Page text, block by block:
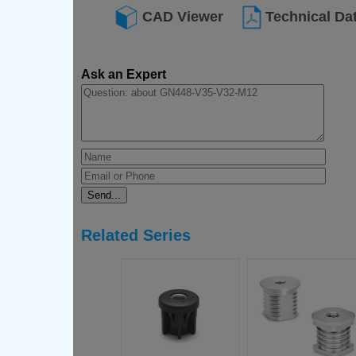
CAD Viewer Technical
Ask an Expert
Related Series